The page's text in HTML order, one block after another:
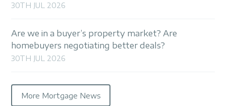
30TH JUL 2026
Are we in a buyer’s property market? Are
homebuyers negotiating better deals?
30TH JUL 2026
More Mortgage News